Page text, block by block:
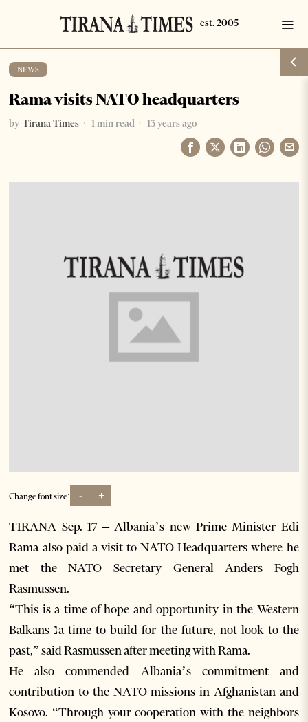
NEWS
Rama visits NATO headquarters
by Tirana Times 1 min read 13 years ago
Change font size: - +
TIRANA Sep. 17 – Albania’s new Prime Minister Edi
Rama also paid a visit to NATO Headquarters where he
met the NATO Secretary General Anders Fogh
Rasmussen.
“This is a time of hope and opportunity in the Western
Balkans נa time to build for the future, not look to the
past,” said Rasmussen after meeting with Rama.
He also commended Albania’s commitment and
contribution to the NATO missions in Afghanistan and
Kosovo. “Through your cooperation with the neighbors